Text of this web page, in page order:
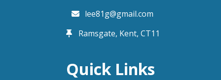
lee81g@gmail.com
Ramsgate, Kent, CT11
Quick Links